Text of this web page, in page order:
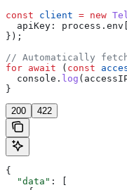
const client = new
  apiKey:
process . env
});
// Automatically
for await ( const
  console
. log (
}
200 422
{
  "data"
: [